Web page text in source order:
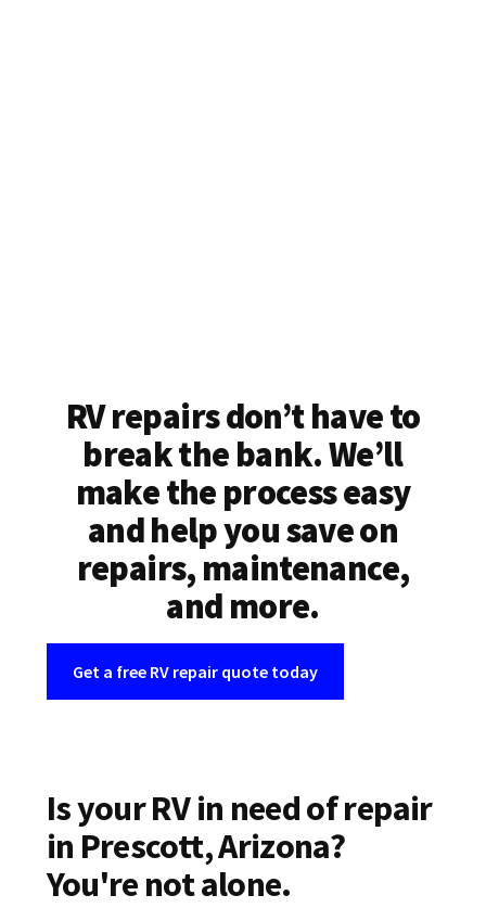
RV repairs don’t have to
break the bank. We’ll
make the process easy
and help you save on
repairs, maintenance,
and more.
Get a free RV repair quote today
Is your RV in need of repair
in Prescott, Arizona?
You're not alone.